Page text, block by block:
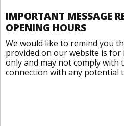
IMPORTANT MESSAGE
OPENING HOURS
We would like to remind you
provided on our website is
only and may not comply with
connection with any potential